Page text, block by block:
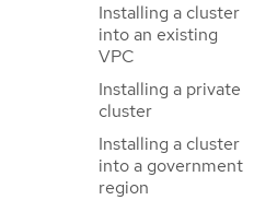
Installing a cluster
into an existing
VPC
Installing a private
cluster
Installing a cluster
into a government
region